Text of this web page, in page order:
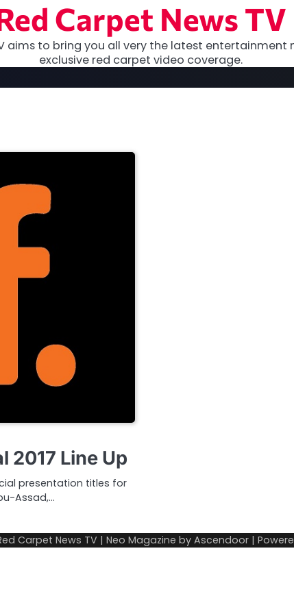
Carpet News TV
aims to bring you all very the latest entertainment
exclusive red carpet video coverage.
2017 Line Up
presentation titles for
Assad,…
Carpet News TV | Neo Magazine by Ascendoor |